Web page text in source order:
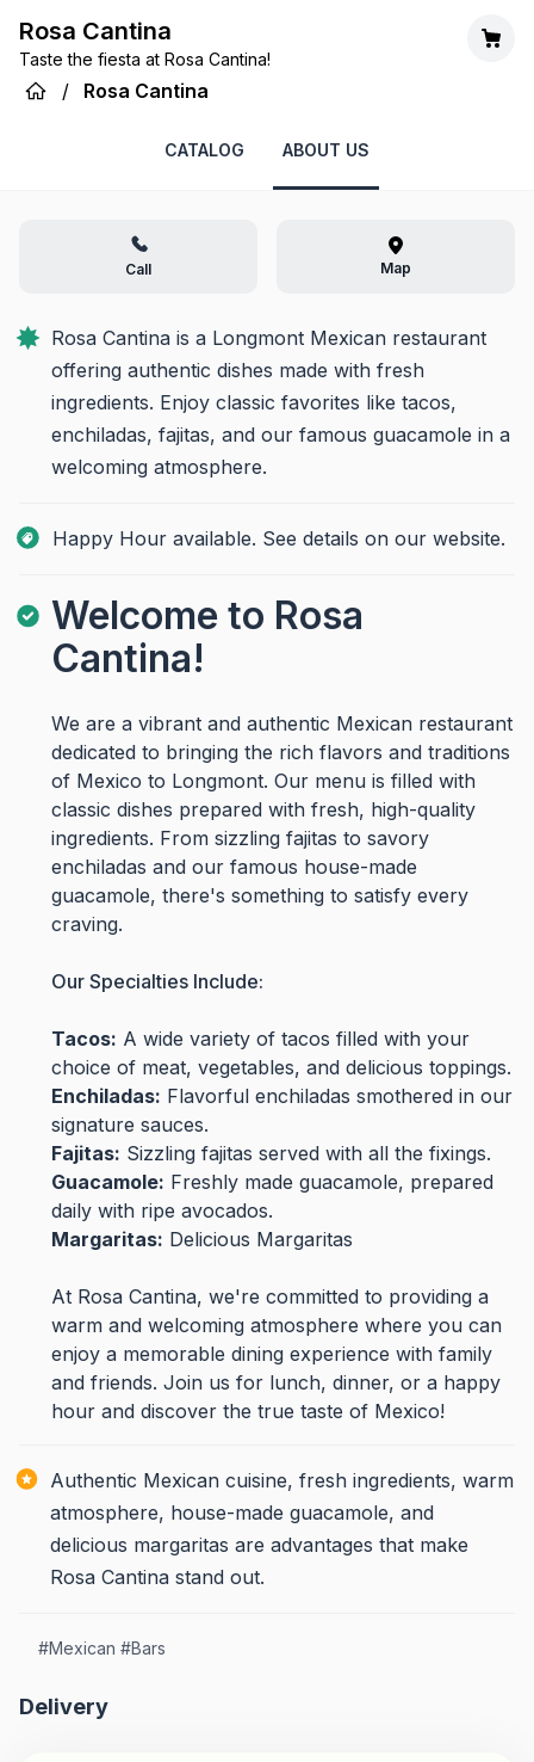
Rosa Cantina
Taste the fiesta at Rosa Cantina!
/ Rosa Cantina
CATALOG ABOUT US
Call Map
Rosa Cantina is a Longmont Mexican restaurant
offering authentic dishes made with fresh
ingredients. Enjoy classic favorites like tacos,
enchiladas, fajitas, and our famous guacamole in a
welcoming atmosphere.
Happy Hour available. See details on our website.
Welcome to Rosa
Cantina!
We are a vibrant and authentic Mexican restaurant
dedicated to bringing the rich flavors and traditions
of Mexico to Longmont. Our menu is filled with
classic dishes prepared with fresh, high-quality
ingredients. From sizzling fajitas to savory
enchiladas and our famous house-made
guacamole, there's something to satisfy every
craving.
Our Specialties Include:
Tacos: A wide variety of tacos filled with your
choice of meat, vegetables, and delicious toppings.
Enchiladas: Flavorful enchiladas smothered in our
signature sauces.
Fajitas: Sizzling fajitas served with all the fixings.
Guacamole: Freshly made guacamole, prepared
daily with ripe avocados.
Margaritas: Delicious Margaritas
At Rosa Cantina, we're committed to providing a
warm and welcoming atmosphere where you can
enjoy a memorable dining experience with family
and friends. Join us for lunch, dinner, or a happy
hour and discover the true taste of Mexico!
Authentic Mexican cuisine, fresh ingredients, warm
atmosphere, house-made guacamole, and
delicious margaritas are advantages that make
Rosa Cantina stand out.
#Mexican #Bars
Delivery